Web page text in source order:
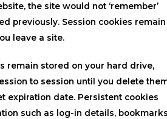
the site would not ‘remember’
previously. Session cookies remain
leave a site.
remain stored on your hard drive,
to session until you delete
expiration date. Persistent cookies
such as log-in details,